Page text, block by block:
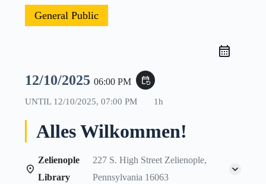
General Public
12/10/2025 06:00 PM event_repeat
UNTIL 12/10/2025, 07:00 PM 1h
Alles Wilkommen!
Zelienople
Library
227 S. High Street Zelienople,
Pennsylvania 16063